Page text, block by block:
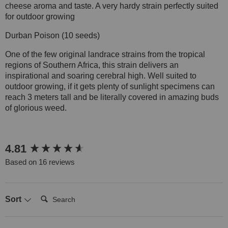
cheese aroma and taste. A very hardy strain perfectly suited
for outdoor growing
Durban Poison (10 seeds)
One of the few original landrace strains from the tropical
regions of Southern Africa, this strain delivers an
inspirational and soaring cerebral high. Well suited to
outdoor growing, if it gets plenty of sunlight specimens can
reach 3 meters tall and be literally covered in amazing buds
of glorious weed.
4.81
Based on 16 reviews
Sort
Search:
New content loaded